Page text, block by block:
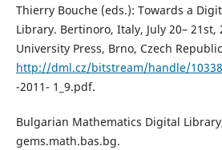
Thierry Bouche (eds.): Towards a
Library. Bertinoro, Italy, July 20– 21st,
University Press, Brno, Czech
http://dml.cz/bitstream/handle/
-2011- 1_9.pdf.
Bulgarian Mathematics Digital
gems.math.bas.bg.